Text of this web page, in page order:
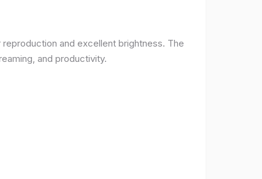
and excellent brightness. The
and productivity.